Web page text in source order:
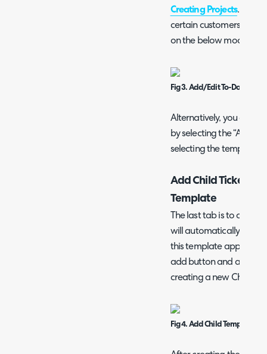
Creating Projects. To-
certain customers if
on the below modal
Fig 3. Add/Edit To-Do Item
Alternatively, you can
by selecting the “Add a
selecting the template
Add Child Tickets
Template
The last tab is to create
will automatically be
this template applied.
add button and adding
creating a new Child
Fig 4. Add Child Template